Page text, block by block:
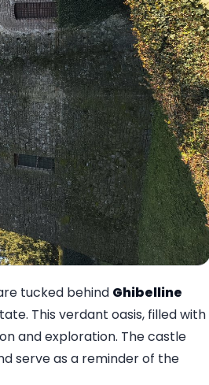
tucked behind Ghibelline
This verdant oasis, filled with
and exploration. The castle
serve as a reminder of the